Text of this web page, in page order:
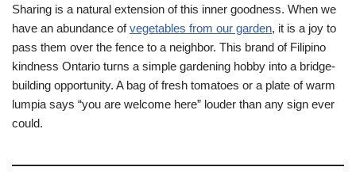
Sharing is a natural extension of this inner goodness. When we
have an abundance ofvegetables from our garden, it is a joy to
pass them over the fence to a neighbor. This brand of Filipino
kindness Ontario turns a simple gardening hobby into a bridge-
building opportunity. A bag of fresh tomatoes or a plate of warm
lumpia says “you are welcome here” louder than any sign ever
could.